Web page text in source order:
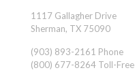
1117 Gallagher Drive
Sherman, TX 75090
(903) 893-2161 Phone
(800) 677-8264 Toll-Free